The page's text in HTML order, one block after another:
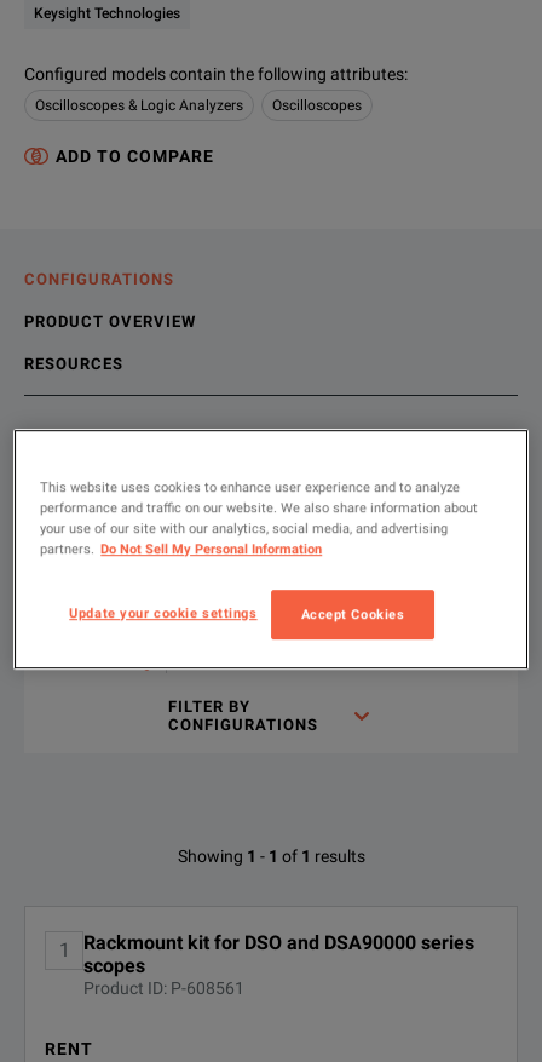
Keysight Technologies
Configured models contain the following attributes:
Oscilloscopes & Logic Analyzers Oscilloscopes
ADD TO COMPARE
CONFIGURATIONS
PRODUCT OVERVIEW
RESOURCES
search
FILTER BY
CONFIGURATIONS
Available Options for Keysight
No Configurations Found
Showing 1 - 1 of 1 results
1
Rackmount kit for DSO and DSA90000 series
scopes
Product ID: P-608561
RENT
We're sorry, we don't currently have any further information
If you would like to know more, please
Please contact us to find resources related to this product.
If you would like to know more, please
This website uses cookies to enhance user experience and to analyze
performance and traffic on our website. We also share information about
your use of our site with our analytics, social media, and advertising
partners. Do Not Sell My Personal Information
Update your cookie settings Accept Cookies